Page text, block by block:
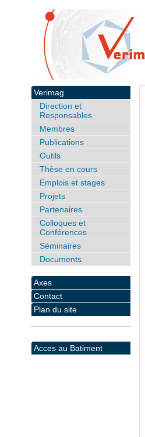
Verimag
Direction et
Responsables
Membres
Publications
Outils
Thèse en cours
Emplois et stages
Projets
Partenaires
Colloques et
Conférences
Séminaires
Documents
Axes
Contact
Plan du site
Acces au Batiment